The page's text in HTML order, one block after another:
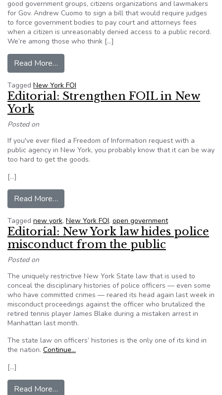
good government groups, citizens organizations and lawmakers
for Gov. Andrew Cuomo to sign a bill that would require judges
to force government bodies to pay court and attorneys fees
when a citizen is unreasonably denied access to a public record.
We’re among those who think […]
Read More…
Tagged New York FOI
Editorial: Strengthen FOIL in New
York
Posted on
If you've ever filed a Freedom of Information request with a
public agency in New York, you probably know that it can be way
too hard to get the goods.
[…]
Read More…
Tagged new york, New York FOI, open government
Editorial: New York law hides police
misconduct from the public
Posted on
The uniquely restrictive New York State law that is used to
conceal the disciplinary histories of police officers — even some
who have committed crimes — reared its head again last week in
misconduct proceedings against the officer who brutalized the
retired tennis player James Blake during a mistaken arrest in
Manhattan last month.
The state law on officers’ histories is the only one of its kind in
the nation. Continue…
[…]
Read More…